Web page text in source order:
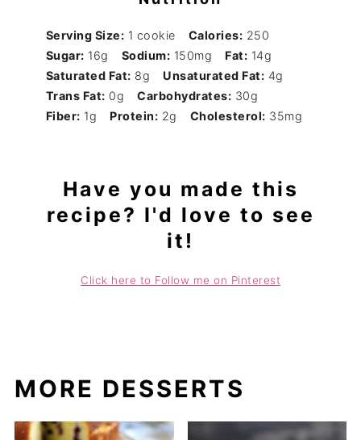
Serving Size: 1 cookie Calories: 250
Sugar: 16g Sodium: 150mg Fat: 14g
Saturated Fat: 8g Unsaturated Fat: 4g
Trans Fat: 0g Carbohydrates: 30g
Fiber: 1g Protein: 2g Cholesterol: 35mg
Have you made this
recipe? I'd love to see
it!
Click here to Follow me on Pinterest
MORE DESSERTS